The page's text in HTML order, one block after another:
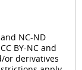
NC-ND
BY-NC and
or derivatives